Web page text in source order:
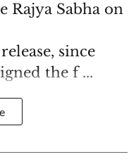
Rajya Sabha on
since
the f ...